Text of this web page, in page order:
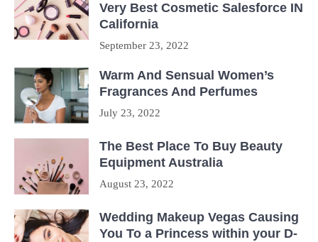
Very Best Cosmetic Salesforce IN
California
September 23, 2022
Warm And Sensual Women’s
Fragrances And Perfumes
July 23, 2022
The Best Place To Buy Beauty
Equipment Australia
August 23, 2022
Wedding Makeup Vegas Causing
You To a Princess within your D-